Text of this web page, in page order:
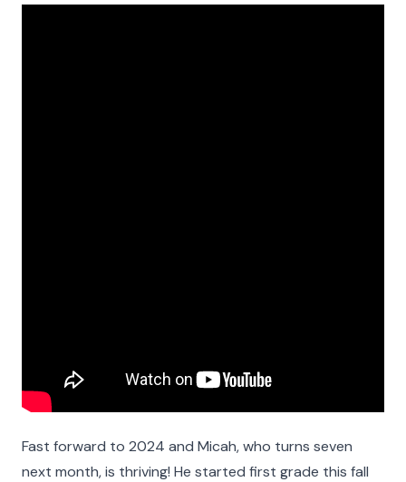
Fast forward to 2024 and Micah, who turns seven
next month, is thriving! He started first grade this fall